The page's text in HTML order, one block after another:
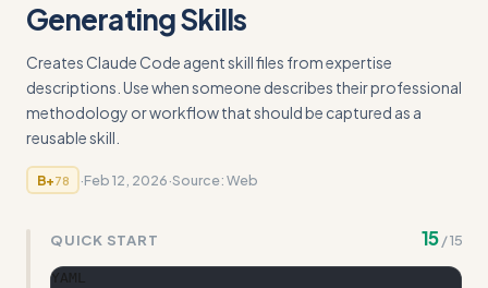
Generating Skills
Creates Claude Code agent skill files from expertise
descriptions. Use when someone describes their professional
methodology or workflow that should be captured as a
reusable skill.
B+78 ·Feb 12, 2026·Source:Web
QUICK START 15 /15
YAML